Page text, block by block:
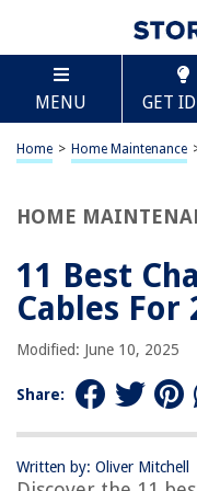
MENU GET
Home > Home Maintenance
HOME
11 Best
Cables For
Modified: June 10, 2025
Share:
Written by: Oliver Mitchell
TABLE OF
11 Best Charging
BEST OVERALL:
COSOOS Short
BEST RATING:
Jump to Review
BEST VALUE:
Jump to Review
BESTSELLER:
OUR PICK: